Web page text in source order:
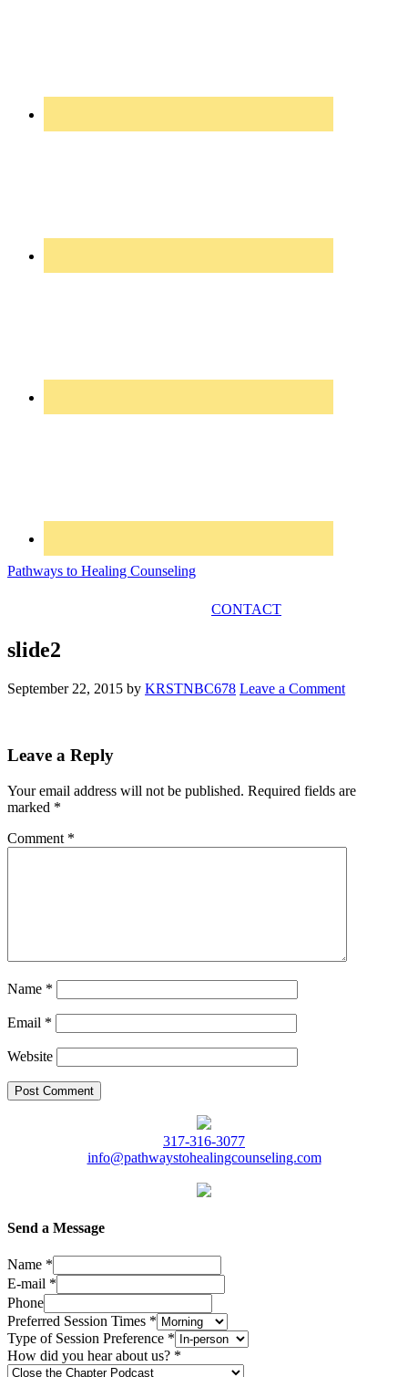
Pathways to Healing Counseling
CONTACT
slide2
September 22, 2015 by KRSTNBC678 Leave a Comment
Leave a Reply
Your email address will not be published. Required fields are
marked *
Comment *
Name *
Email *
Website
317-316-3077
info@pathwaystohealingcounseling.com
Send a Message
Name *
E-mail *
Phone
Preferred Session Times *
Type of Session Preference *
How did you hear about us? *